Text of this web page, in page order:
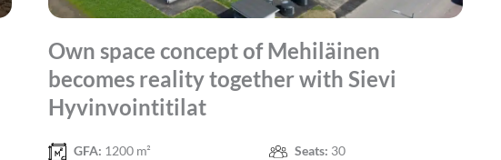
Own space concept of Mehiläinen
becomes reality together with Sievi
Hyvinvointitilat
GFA: 1200 m² Seats: 30